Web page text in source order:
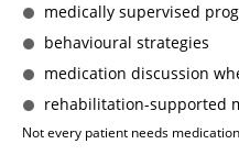
medically supervised
behavioural strategies
medication discussion
rehabilitation-supported
Not every patient needs